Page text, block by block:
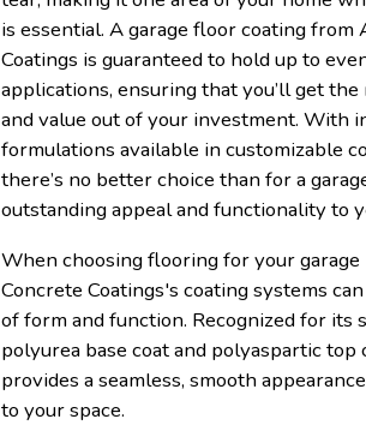
is essential. A garage floor coating from
Coatings is guaranteed to hold up to
applications, ensuring that you’ll get
and value out of your investment. With
formulations available in customizable
there’s no better choice than for a
outstanding appeal and functionality to
When choosing flooring for your
Concrete Coatings's coating systems
of form and function. Recognized for its
polyurea base coat and polyaspartic
provides a seamless, smooth
to your space.